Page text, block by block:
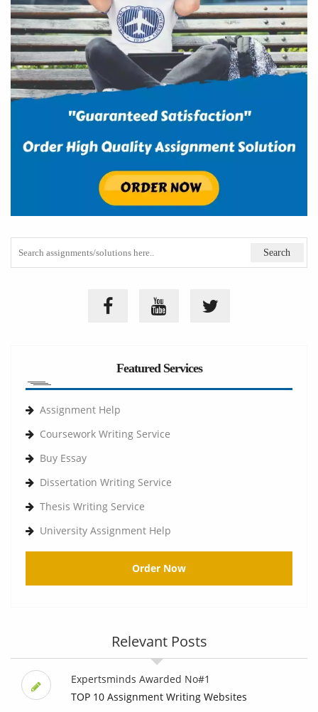
Featured Services
Assignment Help
Coursework Writing Service
Buy Essay
Dissertation Writing Service
Thesis Writing Service
University Assignment Help
Order Now
Relevant Posts
Expertsminds Awarded No#1
TOP 10 Assignment Writing Websites